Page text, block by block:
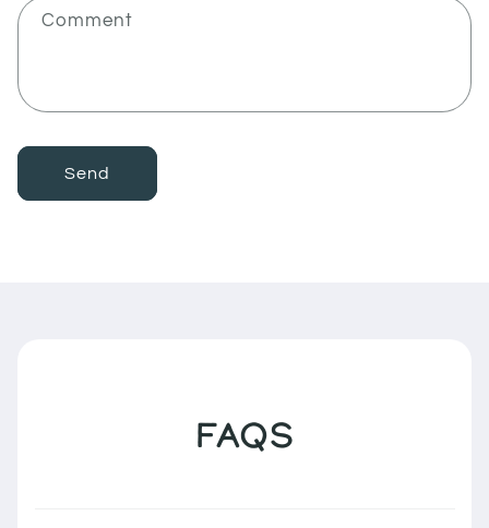
O
M
Comment
Send
FAQS